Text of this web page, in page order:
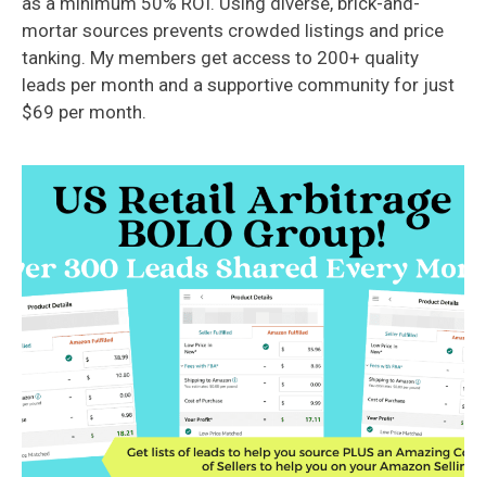
mortar sources prevents crowded listings and price
tanking. My members get access to 200+ quality
leads per month and a supportive community for just
$69 per month.